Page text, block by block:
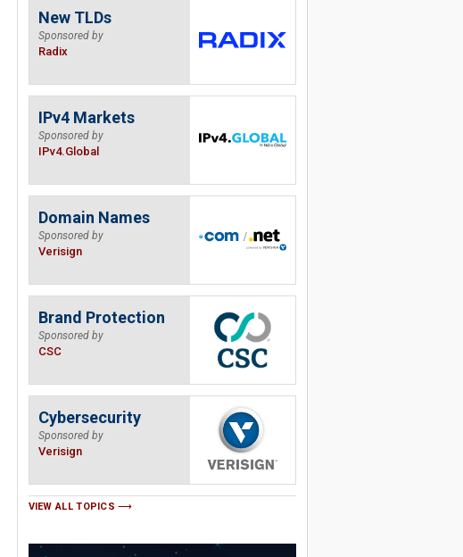
New TLDs
Sponsored by
Radix
IPv4 Markets
Sponsored by
IPv4.Global
Domain Names
Sponsored by
Verisign
Brand Protection
Sponsored by
CSC
Cybersecurity
Sponsored by
Verisign
VIEW ALL TOPICS